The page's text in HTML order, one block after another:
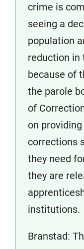
crime is
seeing a
population
reduction in
because of
the parole
of
on
corrections
they need
they are
institutions.
Branstad: